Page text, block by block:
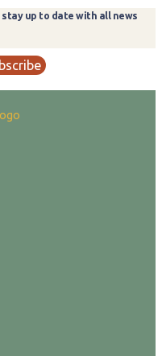
up to date with all news